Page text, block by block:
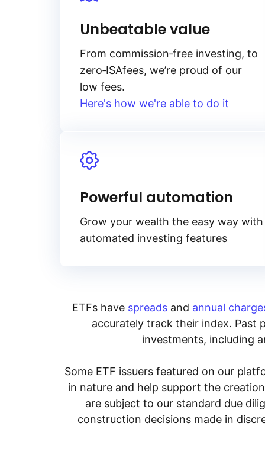
Unbeatable value
From commission‑free investing, to
zero‑ISAfees, we’re proud of our
low fees.
Here's how we're able to do it
Powerful automation
Grow your wealth the easy way with
automated investing features
ETFs have spreadsand annual
accurately track their index. Past
investments, including
Some ETF issuers featured on our
in nature and help support the
are subject to our standard due
construction decisions made in